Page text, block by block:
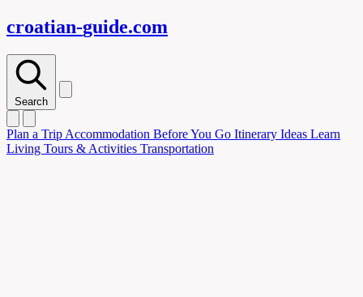
croatian-guide.com
Search
Plan a Trip Accommodation Before You Go Itinerary Ideas Learn
Living Tours & Activities Transportation